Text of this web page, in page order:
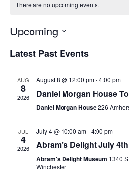
There are no upcoming events.
Upcoming
Latest Past Events
AUG
8
2026
August 8 @ 12:00 pm-4:00 pm
Daniel Morgan House
Daniel Morgan House226
JUL
4
2026
July 4 @ 10:00 am-4:00 pm
Abram’s Delight July
Abram's Delight Museum 1340
Winchester